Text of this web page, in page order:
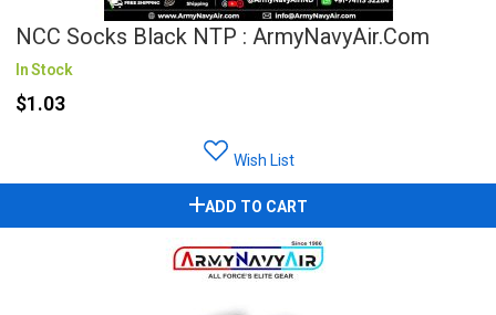
NCC Socks Black NTP : ArmyNavyAir.com
In Stock
$1.03
Wish List
ADD TO CART